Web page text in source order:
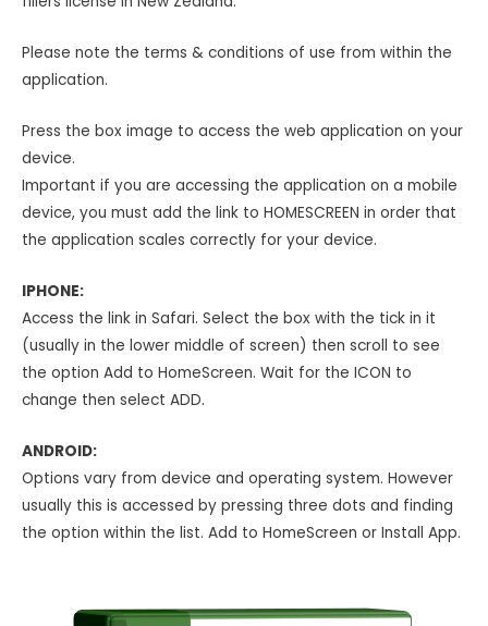
Please note the terms & conditions of use from within the
application.
Press the box image to access the web application on your
device.
Important if you are accessing the application on a mobile
device, you must add the link to HOMESCREEN in order that
the application scales correctly for your device.
IPHONE:
Access the link in Safari. Select the box with the tick in it
(usually in the lower middle of screen) then scroll to see
the option Add to HomeScreen. Wait for the ICON to
change then select ADD.
ANDROID:
Options vary from device and operating system. However
usually this is accessed by pressing three dots and finding
the option within the list. Add to HomeScreen or Install App.